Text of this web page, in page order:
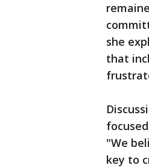
she
that
"We
key to